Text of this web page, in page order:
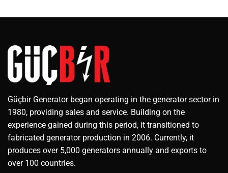
Güçbir Generator began operating in the generator sector in
1980, providing sales and service. Building on the
experience gained during this period, it transitioned to
fabricated generator production in 2006. Currently, it
produces over 5,000 generators annually and exports to
over 100 countries.